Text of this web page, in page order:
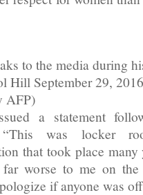
to the media during
Hill September 29,
AFP)
a statement
“This was locker
that took place
far worse to me on
if anyone was